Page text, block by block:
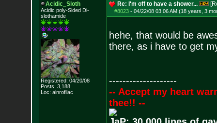
Acidic_Sloth
Acidic poly-Sided Di-
slothamide
Registered: 04/20/08
Posts: 3,188
Loc: ainrofilac
Re: I'm off to have a shower...
#8023- 04/22/08 03:06 AM (18 years, 3
hehe, that would be
there, as i have to get
--------------------
-- Accept my heart
thee!! --